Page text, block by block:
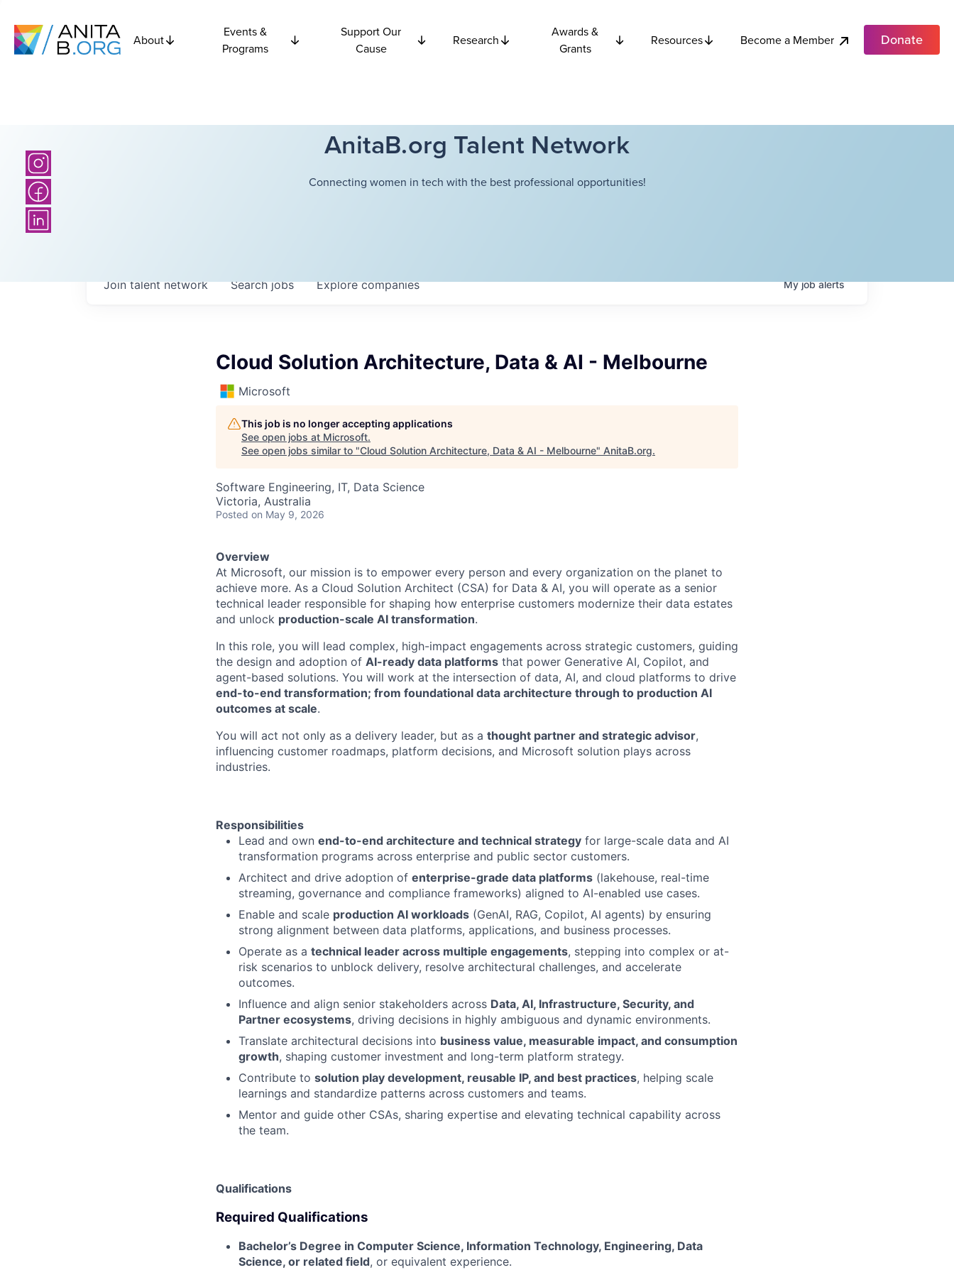
About
Events &
Programs
Support Our
Cause
Research
Awards &
Grants
Resources Become a Member Donate
AnitaB.org Talent Network
Connecting women in tech with the best professional opportunities!
Searchjobs Explorecompanies
Join talent network Myjobalerts
Cloud Solution Architecture, Data & AI - Melbourne
Microsoft
This job is no longer accepting applications
See open jobs at Microsoft.
See open jobs similar to "Cloud Solution Architecture, Data & AI - Melbourne" AnitaB.org.
Software Engineering, IT, Data Science
Victoria, Australia
Posted on May 9, 2026
Overview
At Microsoft, our mission is to empower every person and every organization on the planet to
achieve more. As a Cloud Solution Architect (CSA) for Data & AI, you will operate as a senior
technical leader responsible for shaping how enterprise customers modernize their data estates
and unlock production-scale AI transformation.
In this role, you will lead complex, high-impact engagements across strategic customers, guiding
the design and adoption of AI-ready data platforms that power Generative AI, Copilot, and
agent-based solutions. You will work at the intersection of data, AI, and cloud platforms to drive
end-to-end transformation; from foundational data architecture through to production AI
outcomes at scale.
You will act not only as a delivery leader, but as a thought partner and strategic advisor,
influencing customer roadmaps, platform decisions, and Microsoft solution plays across
industries.
Responsibilities
Lead and own end-to-end architecture and technical strategy for large-scale data and AI
transformation programs across enterprise and public sector customers.
Architect and drive adoption of enterprise-grade data platforms (lakehouse, real-time
streaming, governance and compliance frameworks) aligned to AI-enabled use cases.
Enable and scale production AI workloads (GenAI, RAG, Copilot, AI agents) by ensuring
strong alignment between data platforms, applications, and business processes.
Operate as a technical leader across multiple engagements, stepping into complex or at-
risk scenarios to unblock delivery, resolve architectural challenges, and accelerate
outcomes.
Influence and align senior stakeholders across Data, AI, Infrastructure, Security, and
Partner ecosystems, driving decisions in highly ambiguous and dynamic environments.
Translate architectural decisions into business value, measurable impact, and consumption
growth, shaping customer investment and long-term platform strategy.
Contribute to solution play development, reusable IP, and best practices, helping scale
learnings and standardize patterns across customers and teams.
Mentor and guide other CSAs, sharing expertise and elevating technical capability across
the team.
Qualifications
Required Qualifications
Bachelor’s Degree in Computer Science, Information Technology, Engineering, Data
Science, or related field, or equivalent experience.